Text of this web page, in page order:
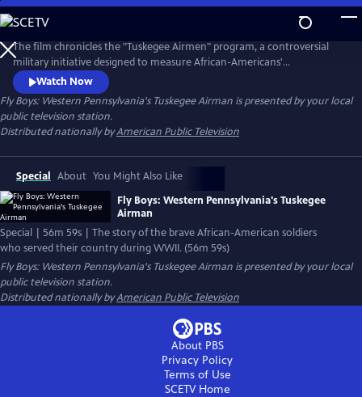
Skip
to
Main
Content
The film chronicles the "Tuskegee Airmen" program, a controversial
military initiative designed to measure African-Americans'
competence for flying the engines of war. The documentary features
the stories of aviators, including pilots, navigators and bombardiers
who flew during the war and the maintenance and support staff,
instructors and personnel who kept the planes in the air.
Watch Now
Fly Boys: Western Pennsylvania's Tuskegee Airman is presented by your local
public television station.
Distributed nationally byAmerican Public Television
Special About You Might Also Like
Fly Boys: Western Pennsylvania's Tuskegee
Airman
Special | 56m 59s | The story of the brave African-American soldiers
who served their country during WWII. (56m 59s)
Fly Boys: Western Pennsylvania's Tuskegee Airman is presented by your local
public television station.
Distributed nationally byAmerican Public Television
About PBS
Privacy Policy
Terms of Use
SCETVHome